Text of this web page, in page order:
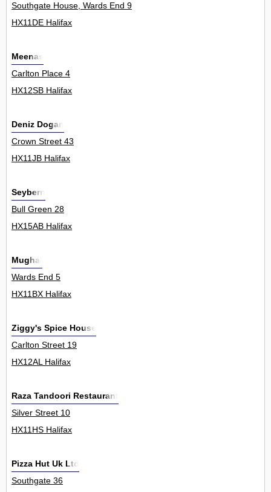
Southgate House, Wards End 9
HX11DE Halifax
Meenas
Carlton Place 4
HX12SB Halifax
Deniz Dogan
Crown Street 43
HX11JB Halifax
Seybern
Bull Green 28
HX15AB Halifax
Mughal
Wards End 5
HX11BX Halifax
Ziggy's Spice House
Carlton Street 19
HX12AL Halifax
Raza Tandoori Restaurant
Silver Street 10
HX11HS Halifax
Pizza Hut Uk Ltd
Southgate 36